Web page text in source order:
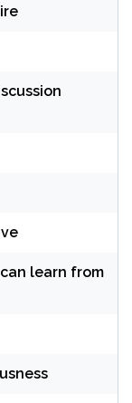
learn from